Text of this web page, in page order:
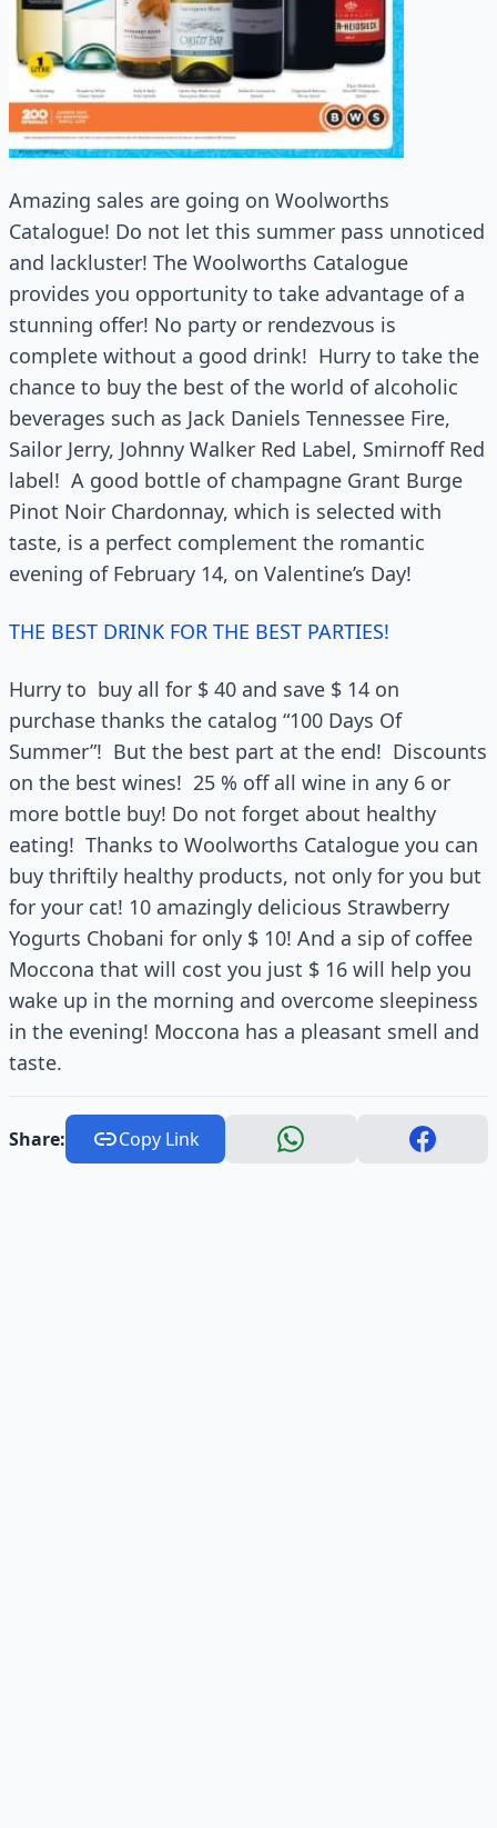
Amazing sales are going on Woolworths
Catalogue! Do not let this summer pass unnoticed
and lackluster! The Woolworths Catalogue
provides you opportunity to take advantage of a
stunning offer! No party or rendezvous is
complete without a good drink! Hurry to take the
chance to buy the best of the world of alcoholic
beverages such as Jack Daniels Tennessee Fire,
Sailor Jerry, Johnny Walker Red Label, Smirnoff Red
label! A good bottle of champagne Grant Burge
Pinot Noir Chardonnay, which is selected with
taste, is a perfect complement the romantic
evening of February 14, on Valentine’s Day!
THE BEST DRINK FOR THE BEST PARTIES!
Hurry to buy all for $ 40 and save $ 14 on
purchase thanks the catalog “100 Days Of
Summer”! But the best part at the end! Discounts
on the best wines! 25 % off all wine in any 6 or
more bottle buy! Do not forget about healthy
eating! Thanks to Woolworths Catalogue you can
buy thriftily healthy products, not only for you but
for your cat! 10 amazingly delicious Strawberry
Yogurts Chobani for only $ 10! And a sip of coffee
Moccona that will cost you just $ 16 will help you
wake up in the morning and overcome sleepiness
in the evening! Moccona has a pleasant smell and
taste.
Share: Copy Link